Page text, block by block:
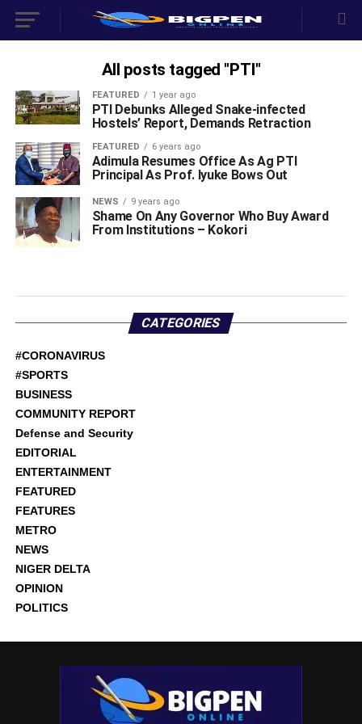
All posts tagged "PTI"
FEATURED 1 year ago
PTI Debunks Alleged Snake-infected
Hostels’ Report, Demands Retraction
FEATURED 6 years ago
Adimula Resumes Office As Ag PTI
Principal As Prof. Iyuke Bows Out
NEWS 9 years ago
Shame On Any Governor Who Buy Award
From Institutions – Kokori
CATEGORIES
#CORONAVIRUS
#SPORTS
BUSINESS
COMMUNITY REPORT
Defense and Security
EDITORIAL
ENTERTAINMENT
FEATURED
FEATURES
METRO
NEWS
NIGER DELTA
OPINION
POLITICS